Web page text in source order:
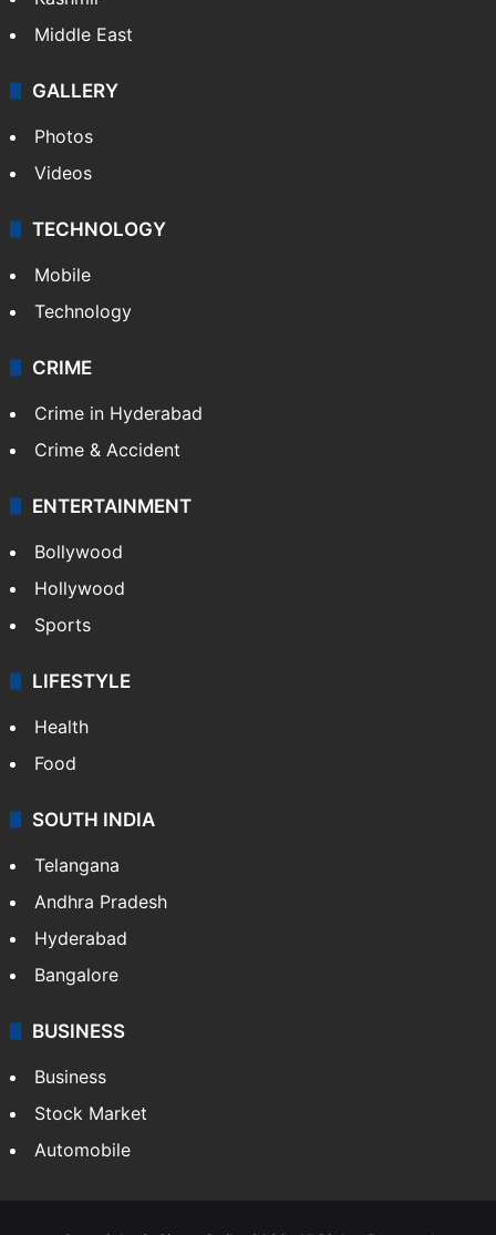
Middle East
GALLERY
Photos
Videos
TECHNOLOGY
Mobile
Technology
CRIME
Crime in Hyderabad
Crime & Accident
ENTERTAINMENT
Bollywood
Hollywood
Sports
LIFESTYLE
Health
Food
SOUTH INDIA
Telangana
Andhra Pradesh
Hyderabad
Bangalore
BUSINESS
Business
Stock Market
Automobile